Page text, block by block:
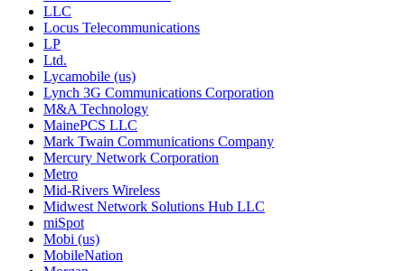
LLC
Locus Telecommunications
LP
Ltd.
Lycamobile (us)
Lynch 3G Communications Corporation
M&A Technology
MainePCS LLC
Mark Twain Communications Company
Mercury Network Corporation
Metro
Mid-Rivers Wireless
Midwest Network Solutions Hub LLC
miSpot
Mobi (us)
MobileNation